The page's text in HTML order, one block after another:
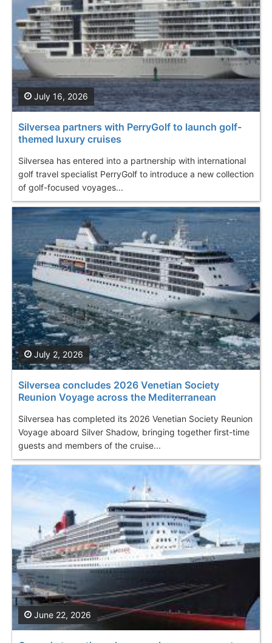
Silversea partners with PerryGolf to launch golf-
themed luxury cruises
Silversea has entered into a partnership with international
golf travel specialist PerryGolf to introduce a new collection
of golf-focused voyages...
July 16, 2026
Silversea concludes 2026 Venetian Society
Reunion Voyage across the Mediterranean
Silversea has completed its 2026 Venetian Society Reunion
Voyage aboard Silver Shadow, bringing together first-time
guests and members of the cruise...
July 2, 2026
June 22, 2026